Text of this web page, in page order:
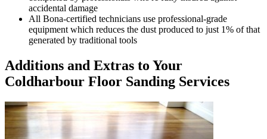
accidental damage
All Bona-certified technicians use professional-grade
equipment which reduces the dust produced to just 1% of that
generated by traditional tools
Additions and Extras to Your
Coldharbour Floor Sanding Services